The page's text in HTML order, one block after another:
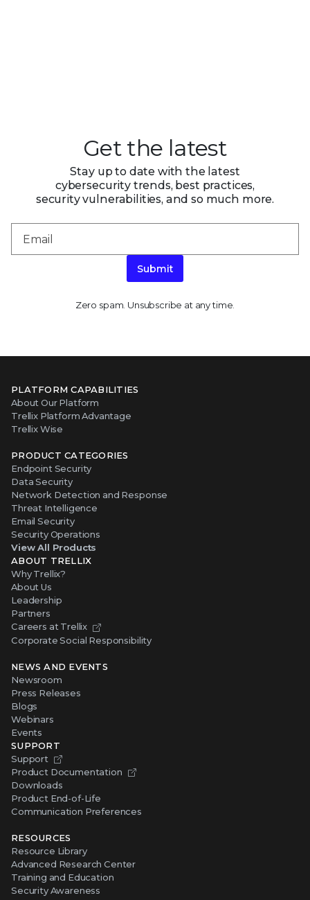
Get the latest
Stay up to date with the latest
cybersecurity trends, best practices,
security vulnerabilities, and so much more.
Submit
Zero spam. Unsubscribe at any time.
PLATFORM CAPABILITIES
About Our Platform
Trellix Platform Advantage
Trellix Wise
PRODUCT CATEGORIES
Endpoint Security
Data Security
Network Detection and Response
Threat Intelligence
Email Security
Security Operations
View All Products
ABOUT TRELLIX
Why Trellix?
About Us
Leadership
Partners
Careers at Trellix
Corporate Social Responsibility
NEWS AND EVENTS
Newsroom
Press Releases
Blogs
Webinars
Events
SUPPORT
Support
Product Documentation
Downloads
Product End-of-Life
Communication Preferences
RESOURCES
Resource Library
Advanced Research Center
Training and Education
Security Awareness